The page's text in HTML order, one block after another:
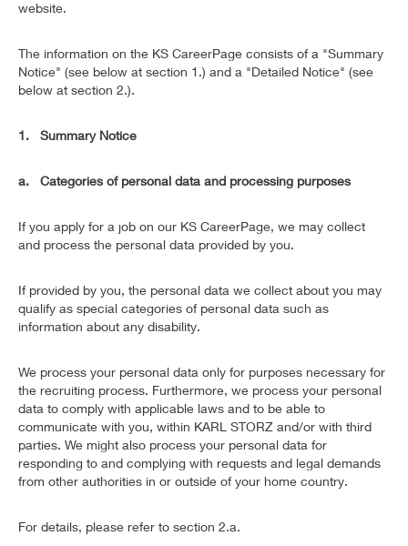
website.
The information on the KS CareerPage consists of a "Summary
Notice" (see below at section 1.) and a "Detailed Notice" (see
below at section 2.).
1. Summary Notice
a. Categories of personal data and processing purposes
If you apply for a job on our KS CareerPage, we may collect
and process the personal data provided by you.
If provided by you, the personal data we collect about you may
qualify as special categories of personal data such as
information about any disability.
We process your personal data only for purposes necessary for
the recruiting process. Furthermore, we process your personal
data to comply with applicable laws and to be able to
communicate with you, within KARL STORZ and/or with third
parties. We might also process your personal data for
responding to and complying with requests and legal demands
from other authorities in or outside of your home country.
For details, please refer to section 2.a.